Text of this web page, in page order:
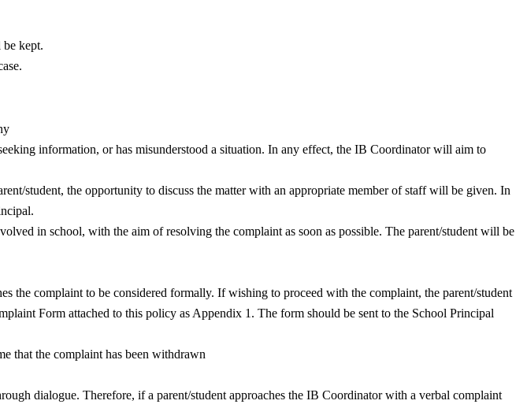
kept.
information, or has misunderstood a situation. In any effect, the IB Coordinator will aim to
student, the opportunity to discuss the matter with an appropriate member of staff will be given. In
in school, with the aim of resolving the complaint as soon as possible. The parent/student will be
the complaint to be considered formally. If wishing to proceed with the complaint, the parent/student
Form attached to this policy as Appendix 1. The form should be sent to the School Principal
that the complaint has been withdrawn
dialogue. Therefore, if a parent/student approaches the IB Coordinator with a verbal complaint